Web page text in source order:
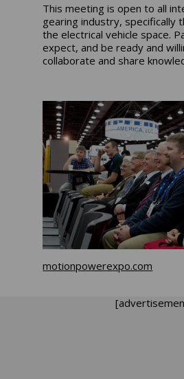
This meeting is open to all
gearing industry, specifically
the electrical vehicle space.
expect, and be ready and
collaborate and share
motionpowerexpo.com